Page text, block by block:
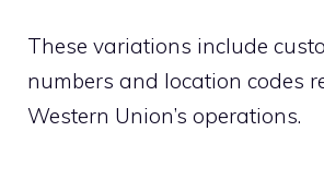
These variations include
numbers and location codes
Western Union’s operations.